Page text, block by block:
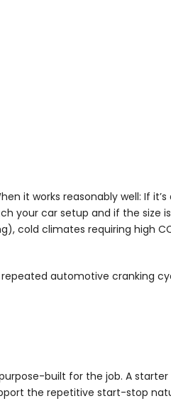
it works reasonably well: If it’s
your car setup and if the size
cold climates requiring high
automotive cranking
built for the job. A
the repetitive start-stop